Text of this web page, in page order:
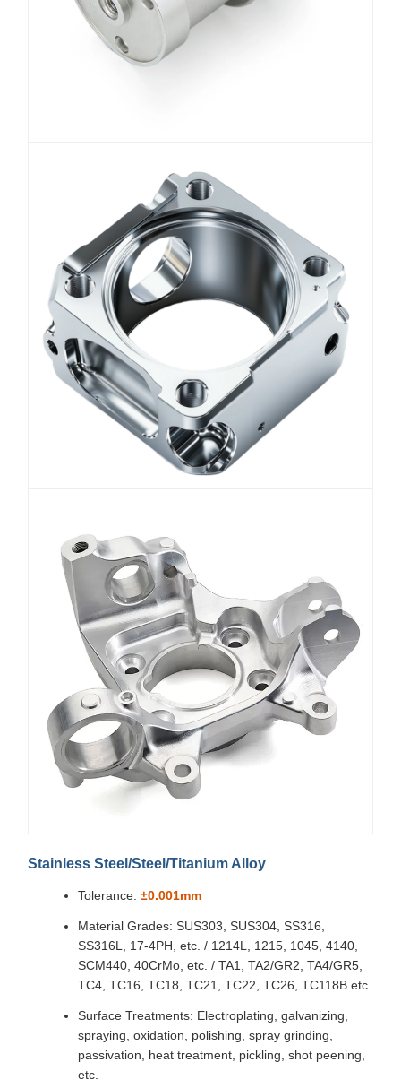
Stainless Steel/Steel/Titanium Alloy
Tolerance: ±0.001mm
Material Grades: SUS303, SUS304, SS316,
SS316L, 17-4PH, etc. / 1214L, 1215, 1045, 4140,
SCM440, 40CrMo, etc. / TA1, TA2/GR2, TA4/GR5,
TC4, TC16, TC18, TC21, TC22, TC26, TC118B etc.
Surface Treatments: Electroplating, galvanizing,
spraying, oxidation, polishing, spray grinding,
passivation, heat treatment, pickling, shot peening,
etc.